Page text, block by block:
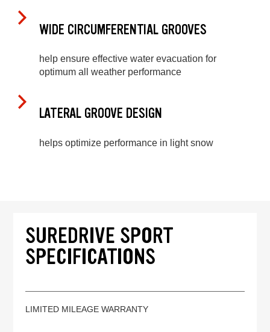
WIDE CIRCUMFERENTIAL GROOVES
help ensure effective water evacuation for
optimum all weather performance
LATERAL GROOVE DESIGN
helps optimize performance in light snow
SUREDRIVE SPORT
SPECIFICATIONS
LIMITED MILEAGE WARRANTY